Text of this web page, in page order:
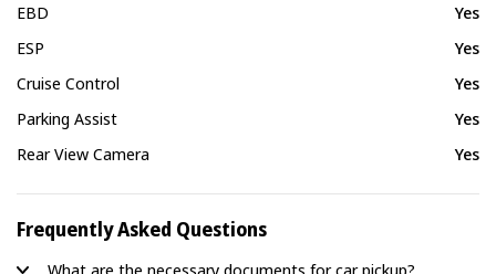
EBD
Yes
ESP
Yes
Cruise Control
Yes
Parking Assist
Yes
Rear View Camera
Yes
Frequently Asked Questions
What are the necessary documents for car pickup?